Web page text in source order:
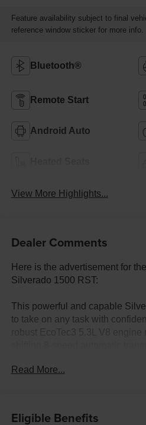
Feature availability subject to final
reference window sticker for more info.
Bluetooth®
Remote Start
Android Auto
View More Highlights...
Dealer Comments
Here is the advertisement for
Silverado 1500 RST:
This powerful and capable
to take on any task with
Read More...
Eligible Benefits